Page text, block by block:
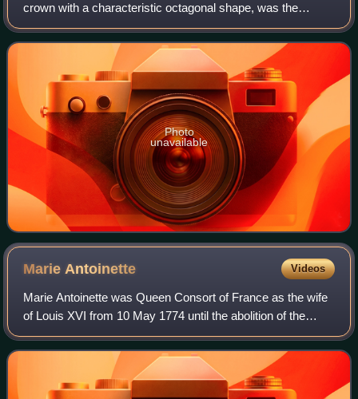
crown with a characteristic octagonal shape, was the
coronation crown of the Holy Roman Emperor, probably
from the late 10th century until the disso
Photo
unavailable
MarieAntoinette Videos
Marie Antoinette was Queen Consort of France as the wife
of Louis XVI from 10 May 1774 until the abolition of the
French monarchy in 1792 during the French Revolution.